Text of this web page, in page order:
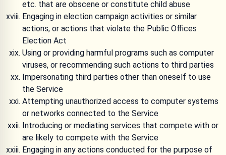
etc. that are obscene or constitute child abuse
Engaging in election campaign activities or similar
actions, or actions that violate the Public Offices
Election Act
Using or providing harmful programs such as computer
viruses, or recommending such actions to third parties
Impersonating third parties other than oneself to use
the Service
Attempting unauthorized access to computer systems
or networks connected to the Service
Introducing or mediating services that compete with or
are likely to compete with the Service
Engaging in any actions conducted for the purpose of